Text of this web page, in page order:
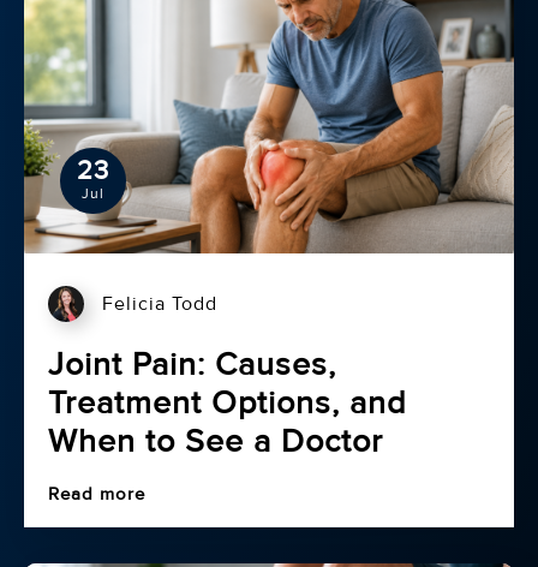
23
Jul
Felicia Todd
Joint Pain: Causes,
Treatment Options, and
When to See a Doctor
Read more